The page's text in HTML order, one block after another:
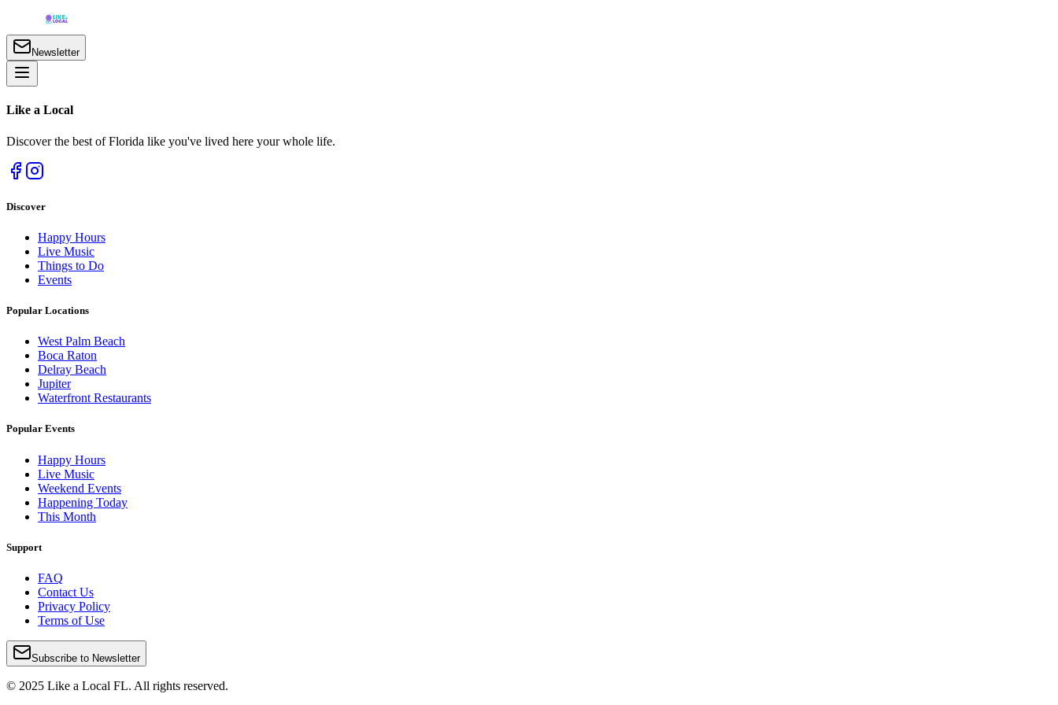
Newsletter
Like a Local
Discover the best of Florida like you've lived here your whole life.
Discover
Happy Hours
Live Music
Things to Do
Events
Popular Locations
West Palm Beach
Boca Raton
Delray Beach
Jupiter
Waterfront Restaurants
Popular Events
Happy Hours
Live Music
Weekend Events
Happening Today
This Month
Support
FAQ
Contact Us
Privacy Policy
Terms of Use
Subscribe to Newsletter
© 2025 Like a Local FL. All rights reserved.